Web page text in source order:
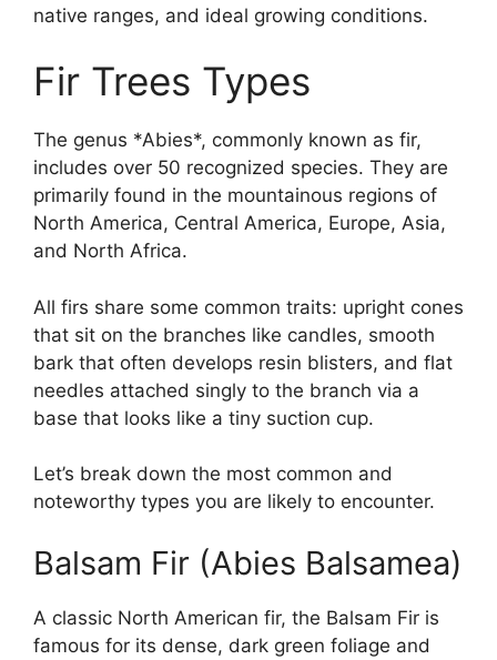
native ranges, and ideal growing conditions.
Fir Trees Types
The genus *Abies*, commonly known as fir,
includes over 50 recognized species. They are
primarily found in the mountainous regions of
North America, Central America, Europe, Asia,
and North Africa.
All firs share some common traits: upright cones
that sit on the branches like candles, smooth
bark that often develops resin blisters, and flat
needles attached singly to the branch via a
base that looks like a tiny suction cup.
Let’s break down the most common and
noteworthy types you are likely to encounter.
Balsam Fir (Abies Balsamea)
A classic North American fir, the Balsam Fir is
famous for its dense, dark green foliage and